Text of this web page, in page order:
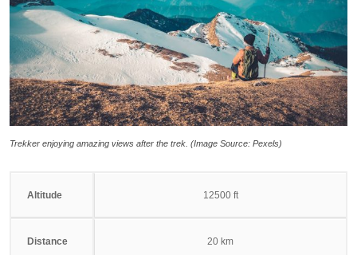
Trekker enjoying amazing views after the trek. (Image Source: Pexels)
Altitude 12500 ft
Distance 20 km